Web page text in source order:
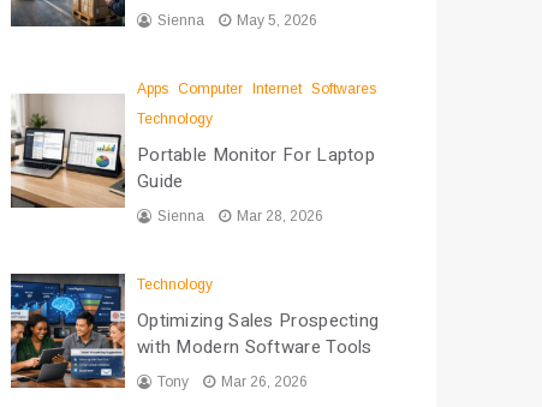
Sienna May 5, 2026
Apps Computer Internet Softwares
Technology
Portable Monitor For Laptop
Guide
Sienna Mar 28, 2026
Technology
Optimizing Sales Prospecting
with Modern Software Tools
Tony Mar 26, 2026